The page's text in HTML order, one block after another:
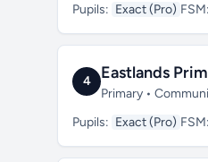
Pupils: Exact (Pro) FSM:
4 Eastlands
Primary •
Pupils: Exact (Pro) FSM: